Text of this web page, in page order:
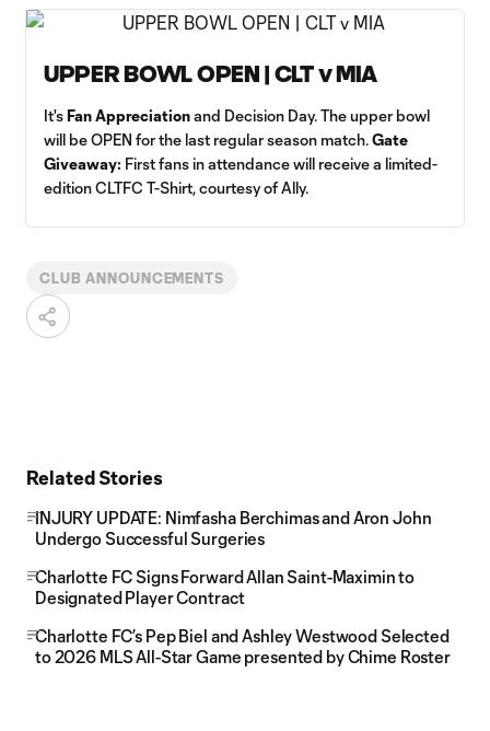
UPPER BOWL OPEN | CLT v MIA
It's Fan Appreciationand Decision Day. The upper bowl
will be OPEN for the last regular season match.Gate
Giveaway: First fans in attendance will receive a limited-
edition CLTFC T-Shirt, courtesy of Ally.
CLUB ANNOUNCEMENTS
Related Stories
INJURY UPDATE: Nimfasha Berchimas and Aron John
Undergo Successful Surgeries
Charlotte FC Signs Forward Allan Saint-Maximin to
Designated Player Contract
Charlotte FC’s Pep Biel and Ashley Westwood Selected
to 2026 MLS All-Star Game presented by Chime Roster